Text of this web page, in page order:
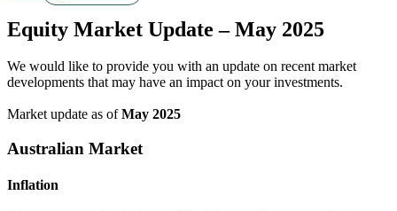
Equity Market Update – May 2025
We would like to provide you with an update on recent market
developments that may have an impact on your investments.
Market update as ofMay 2025
Australian Market
Inflation